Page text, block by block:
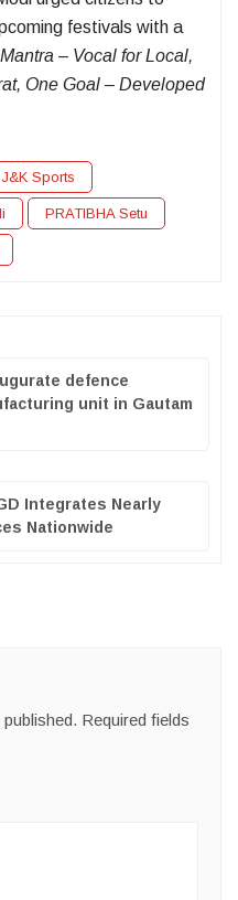
festivals with a
Mantra – Vocal for Local,
One Goal – Developed
J&K Sports
PRATIBHA Setu
defence
unit in Gautam
Integrates Nearly
Nationwide
Required fields